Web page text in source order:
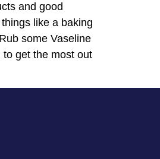
and good
like a baking
some Vaseline
to get the most out